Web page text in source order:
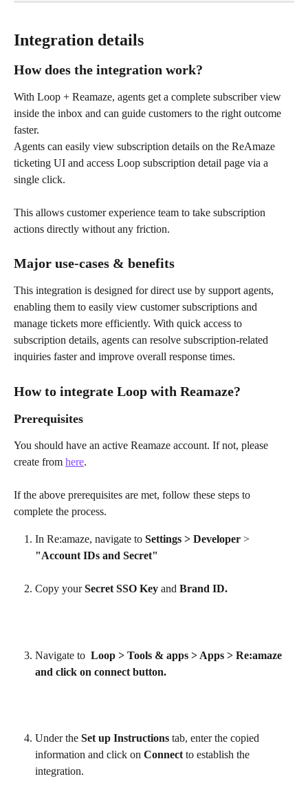
Integration details
How does the integration work?
With Loop + Reamaze, agents get a complete subscriber view
inside the inbox and can guide customers to the right outcome
faster.
Agents can easily view subscription details on the ReAmaze
ticketing UI and access Loop subscription detail page via a
single click.
This allows customer experience team to take subscription
actions directly without any friction.
Major use-cases & benefits
This integration is designed for direct use by support agents,
enabling them to easily view customer subscriptions and
manage tickets more efficiently. With quick access to
subscription details, agents can resolve subscription-related
inquiries faster and improve overall response times.
How to integrate Loop with Reamaze?
Prerequisites
You should have an active Reamaze account. If not, please
create from here.
If the above prerequisites are met, follow these steps to
complete the process.
In Re:amaze, navigate to Settings > Developer >
"Account IDs and Secret"
Copy your Secret SSO Key and Brand ID.
Navigate to Loop > Tools & apps > Apps > Re:amaze
and click on connect button.
Under the Set up Instructions tab, enter the copied
information and click on Connect to establish the
integration.